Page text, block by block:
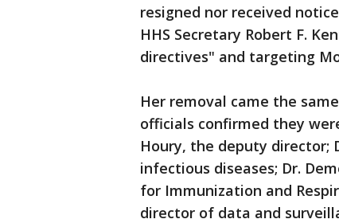
resigned nor received
HHS Secretary Robert F.
directives" and targeting
Her removal came the
officials confirmed they
Houry, the deputy director;
infectious diseases; Dr.
for Immunization and
director of data and